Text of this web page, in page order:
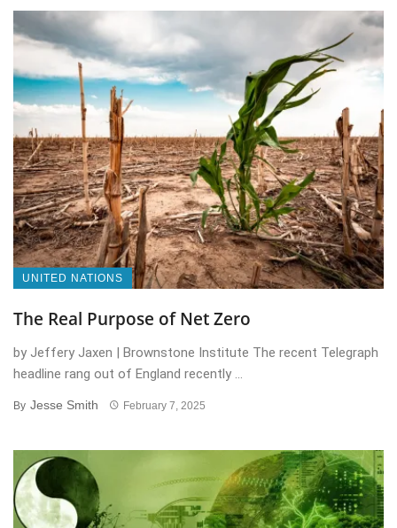
UNITED NATIONS
The Real Purpose of Net Zero
by Jeffery Jaxen | Brownstone Institute The recent Telegraph
headline rang out of England recently ...
By Jesse Smith February 7, 2025